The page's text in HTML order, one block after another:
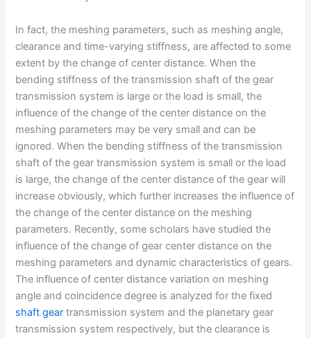
In fact, the meshing parameters, such as meshing angle,
clearance and time-varying stiffness, are affected to some
extent by the change of center distance. When the
bending stiffness of the transmission shaft of the gear
transmission system is large or the load is small, the
influence of the change of the center distance on the
meshing parameters may be very small and can be
ignored. When the bending stiffness of the transmission
shaft of the gear transmission system is small or the load
is large, the change of the center distance of the gear will
increase obviously, which further increases the influence of
the change of the center distance on the meshing
parameters. Recently, some scholars have studied the
influence of the change of gear center distance on the
meshing parameters and dynamic characteristics of gears.
The influence of center distance variation on meshing
angle and coincidence degree is analyzed for the fixed
shaft gear transmission system and the planetary gear
transmission system respectively, but the clearance is